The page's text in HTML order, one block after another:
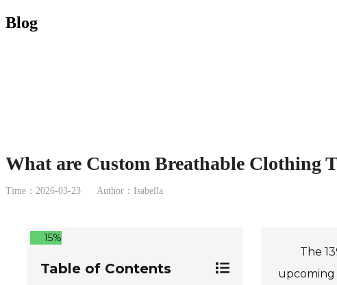
Blog
What are Custom Breathable Clothing
Time：2026-03-23 Author：Isabella
15%
Table of Contents
The
upcoming